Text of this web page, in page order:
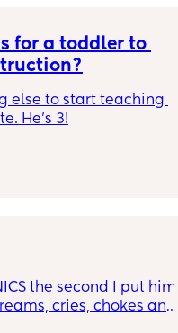
for a toddler to
else to start teaching
He's 3!
the second I put him
cries, chokes and